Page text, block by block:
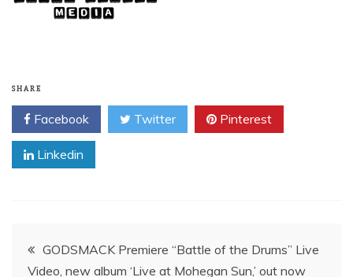
SHARE
Facebook Twitter Pinterest
Linkedin
PostGODSMACK Premiere “Battle of the Drums” Live
Video, new album ‘Live at Mohegan Sun,’ out now